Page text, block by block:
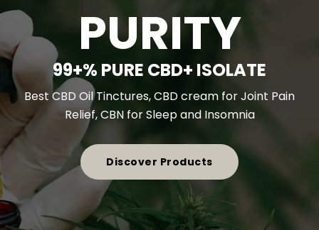
VALUE
COMPETITIVE PRICING- GOLF
ASSOCIATION, CLUB AND
SOCIETY DISCOUNTS
Best CBD Oil Tinctures, CBD cream for Joint Pain
Relief, CBN for Sleep and Insomnia
Discover Products